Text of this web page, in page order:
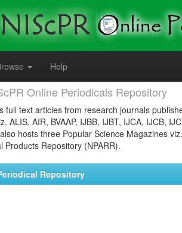
Help
Online Periodicals Repository
full text articles from research journals
ALIS, AIR, BVAAP, IJBB, IJBT, IJCA, IJCB,
hosts three Popular Science Magazines
Products Repository (NPARR).
Repository